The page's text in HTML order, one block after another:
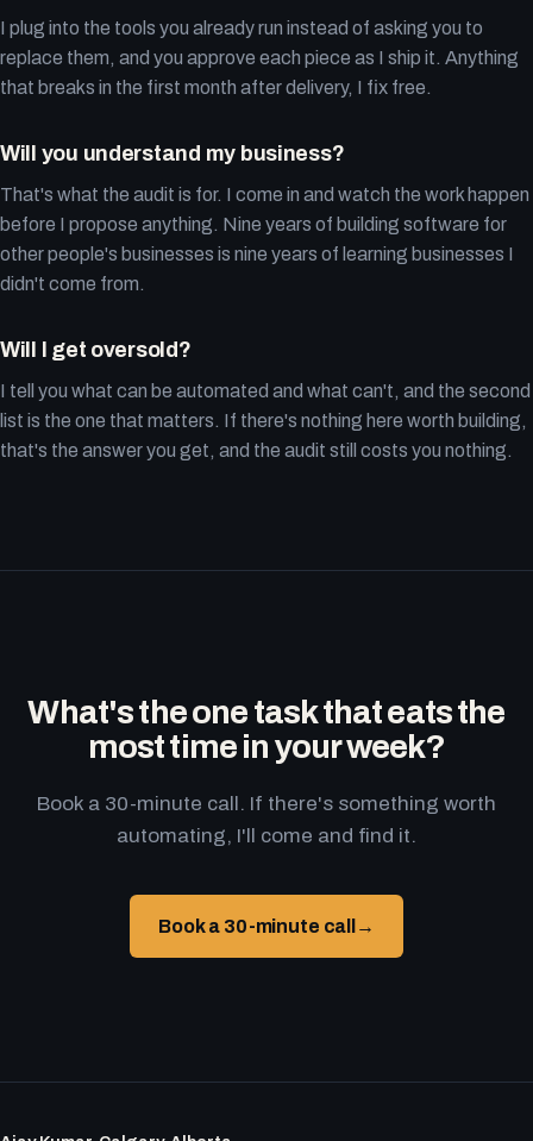
I plug into the tools you already run instead of asking you to
replace them, and you approve each piece as I ship it. Anything
that breaks in the first month after delivery, I fix free.
Will you understand my business?
That's what the audit is for. I come in and watch the work happen
before I propose anything. Nine years of building software for
other people's businesses is nine years of learning businesses I
didn't come from.
Will I get oversold?
I tell you what can be automated and what can't, and the second
list is the one that matters. If there's nothing here worth building,
that's the answer you get, and the audit still costs you nothing.
What's the one task that eats the
most time in your week?
Book a 30-minute call. If there's something worth
automating, I'll come and find it.
Book a 30-minute call →